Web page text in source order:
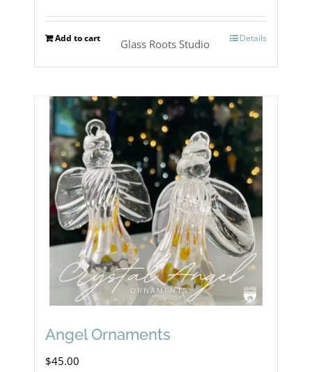
Add to cart Details
Glass Roots Studio
Angel Ornaments
$45.00